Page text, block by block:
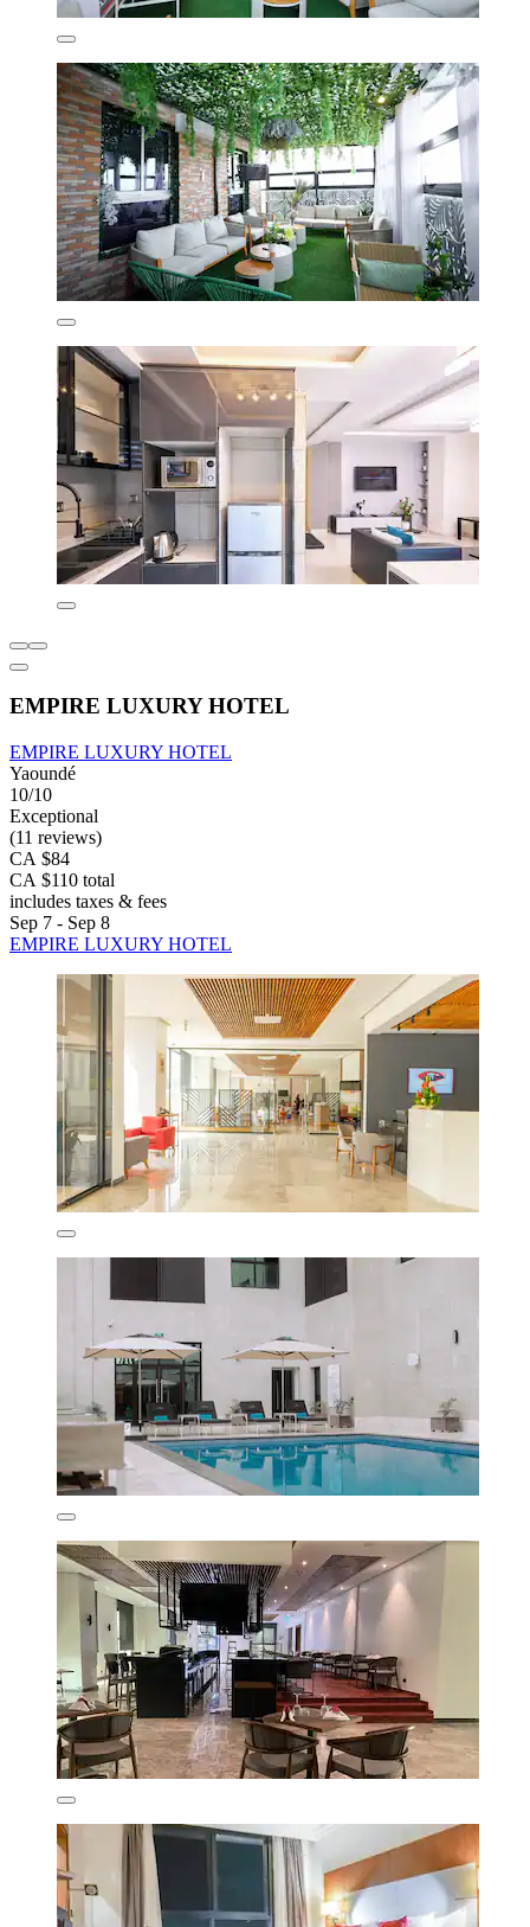
EMPIRE LUXURY HOTEL
EMPIRE LUXURY HOTEL
Yaoundé
10/10
Exceptional
(11 reviews)
CA $84
CA $110 total
includes taxes & fees
Sep 7 - Sep 8
EMPIRE LUXURY HOTEL